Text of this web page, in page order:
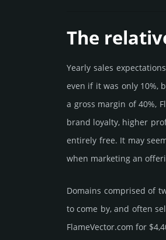
The
Yearly sales
even if it was only 10%,
a gross margin of 40%,
brand loya­lty, higher
enti­rely free. It may
when marketing an
Domains comprised of
to come by, and often
FlameVector.­com for